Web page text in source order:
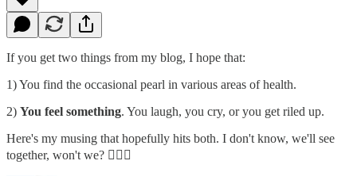
If you get two things from my blog, I hope that:
1) You find the occasional pearl in various areas of health.
2) You feel something. You laugh, you cry, or you get riled up.
Here's my musing that hopefully hits both. I don't know, we'll see
together, won't we? 🤷🏼‍♂️